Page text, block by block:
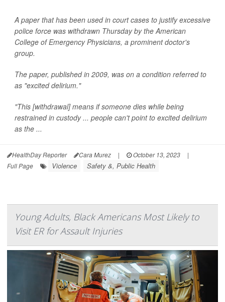
A paper that has been used in court cases to justify excessive
police force was withdrawn Thursday by the American
College of Emergency Physicians, a prominent doctor's
group.
The paper, published in 2009, was on a condition referred to
as "excited delirium."
"This [withdrawal] means if someone dies while being
restrained in custody ... people can't point to excited delirium
as the ...
HealthDay Reporter Cara Murez | October 13, 2023
|
Full Page
Violence Safety &, Public Health
Young Adults, Black Americans Most Likely to
Visit ER for Assault Injuries